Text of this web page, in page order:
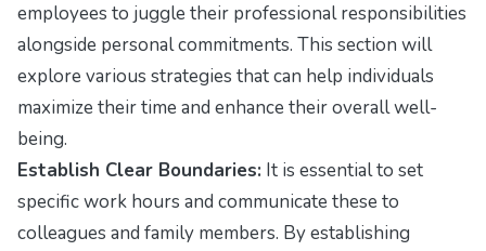
employees to juggle their professional responsibilities
alongside personal commitments. This section will
explore various strategies that can help individuals
maximize their time and enhance their overall well-
being.
Establish Clear Boundaries: It is essential to set
specific work hours and communicate these to
colleagues and family members. By establishing